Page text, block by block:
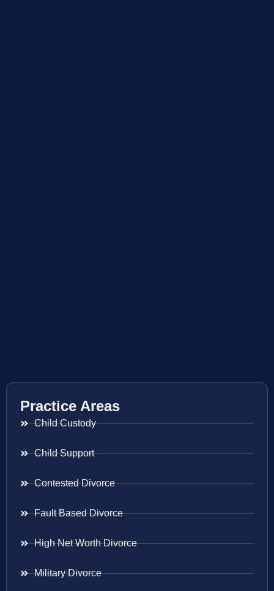
Practice Areas
Child Custody
Child Support
Contested Divorce
Fault Based Divorce
High Net Worth Divorce
Military Divorce